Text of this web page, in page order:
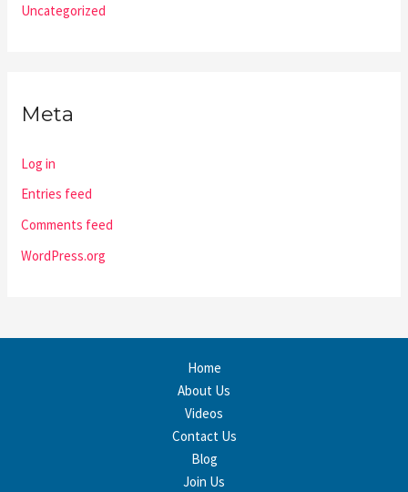
Uncategorized
Meta
Log in
Entries feed
Comments feed
WordPress.org
Home
About Us
Videos
Contact Us
Blog
Join Us